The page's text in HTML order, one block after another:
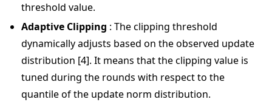
threshold value.
Adaptive Clipping : The clipping threshold
dynamically adjusts based on the observed update
distribution [4]. It means that the clipping value is
tuned during the rounds with respect to the
quantile of the update norm distribution.